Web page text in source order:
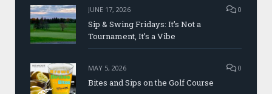
JUNE 17, 2026 0
Sip & Swing Fridays: It’s Not a
Tournament, It’s a Vibe
MAY 5, 2026 0
Bites and Sips on the Golf Course